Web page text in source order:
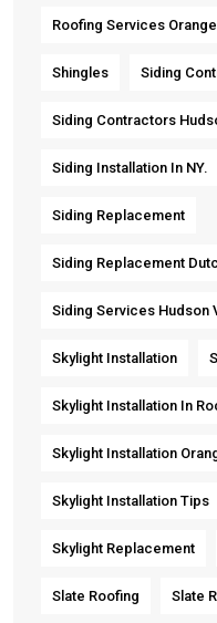
Roofing Services
Shingles Siding
Siding Contractors
Siding Installation In NY.
Siding Replacement
Siding Replacement
Siding Services Hudson
Skylight Installation
Skylight Installation In
Skylight Installation
Skylight Installation Tips
Skylight Replacement
Slate Roofing Slate